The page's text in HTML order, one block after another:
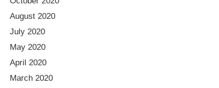
August 2020
July 2020
May 2020
April 2020
March 2020